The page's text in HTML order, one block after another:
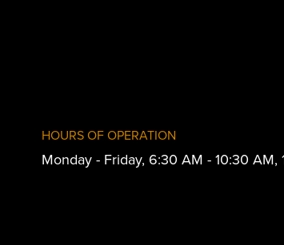
HOURS OF OPERATION
Monday - Friday, 6:30 AM - 10:30